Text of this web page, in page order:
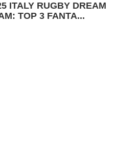
ITALY RUGBY DREAM
TOP 3 FANTA...